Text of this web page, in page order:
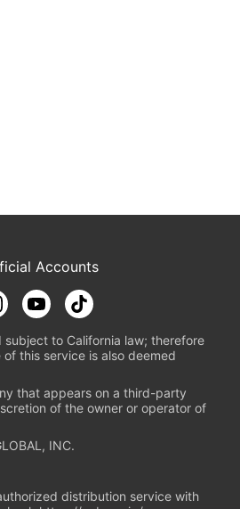
Accounts
to California law; therefore
this service is also deemed
that appears on a third-party
of the owner or operator of
INC.
distribution service with